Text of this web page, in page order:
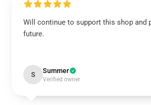
Will continue to support this shop and
future.
S Summer
Verified owner